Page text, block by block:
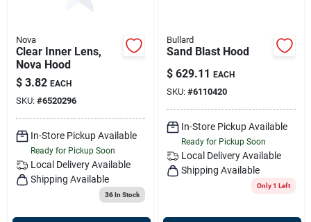
Nova
Clear Inner Lens,
Nova Hood
$ 3.82 EACH
SKU: #6520296
In-Store Pickup Available
Ready for Pickup Soon
Local Delivery Available
Shipping Available
36In Stock
Bullard
Sand Blast Hood
$ 629.11 EACH
SKU: #6110420
In-Store Pickup Available
Ready for Pickup Soon
Local Delivery Available
Shipping Available
Only 1 Left